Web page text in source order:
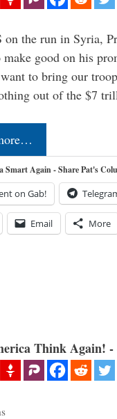
the run in Syria,
make good on his
to bring our
out of the $7
Smart Again - Share Pat's
on Gab!
Email More
Think Again! -